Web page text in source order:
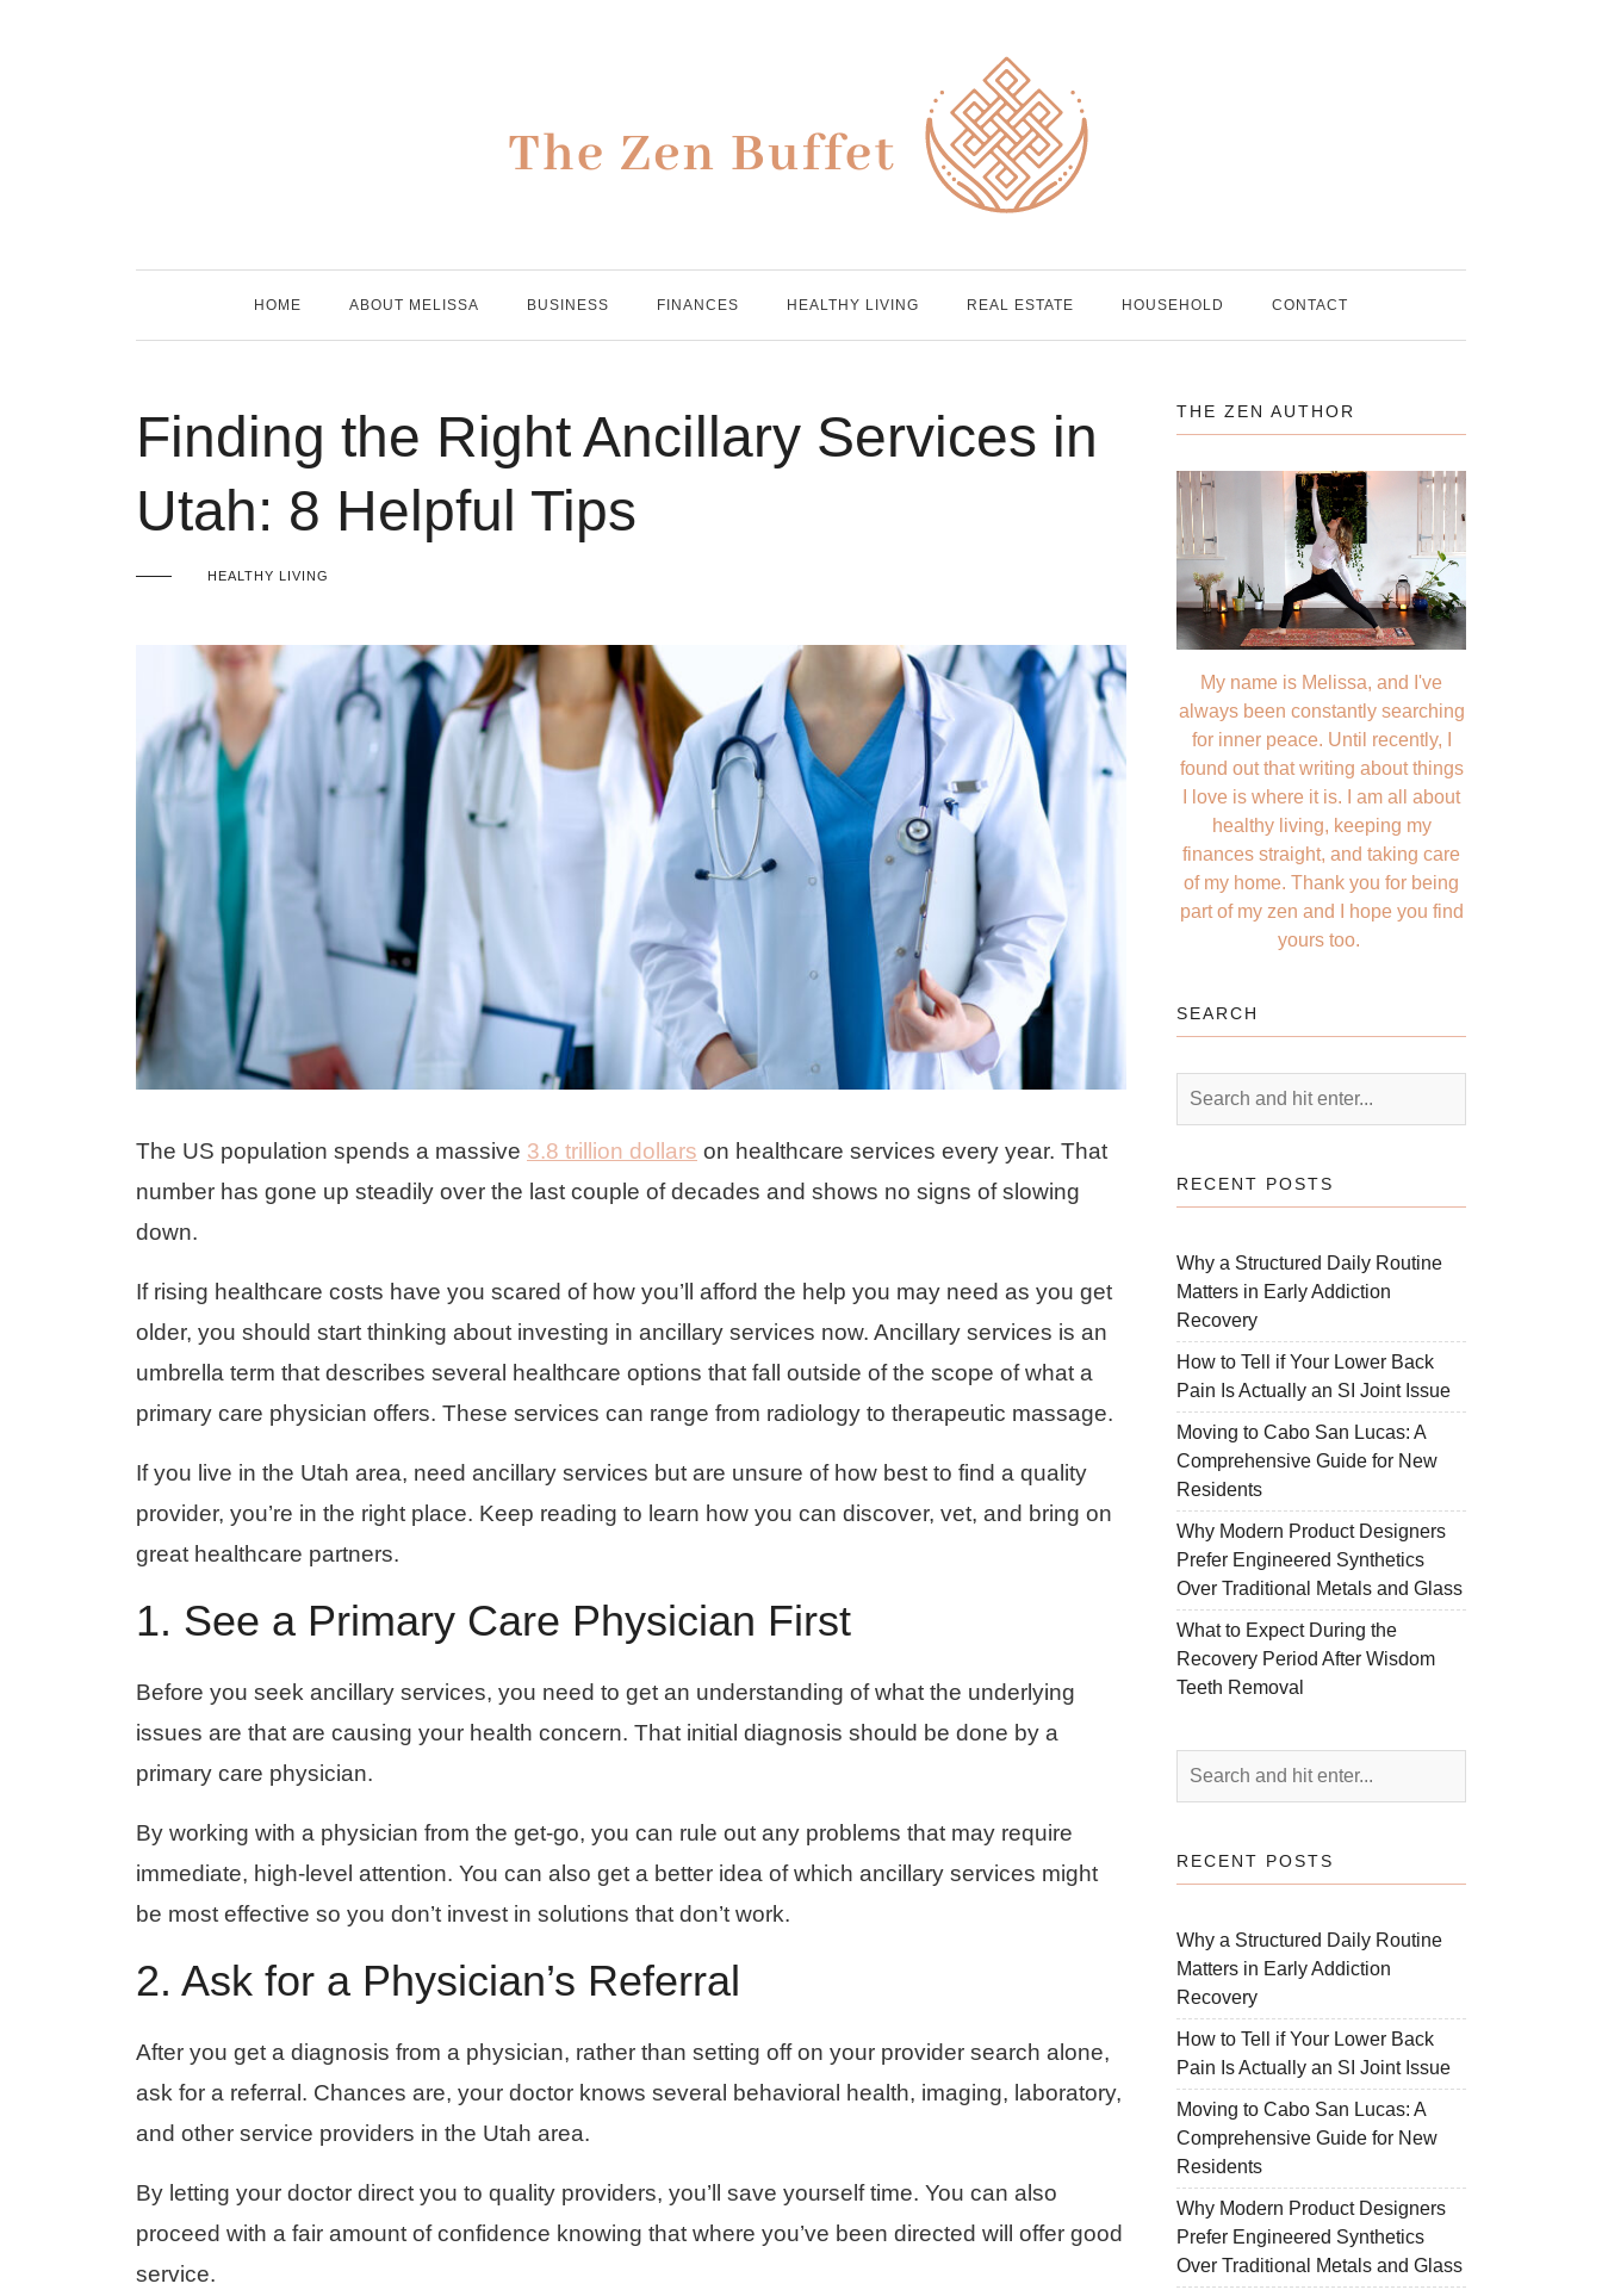
HOME ABOUT MELISSA BUSINESS FINANCES HEALTHY LIVING REAL ESTATE HOUSEHOLD CONTACT
Finding the Right Ancillary Services in
Utah: 8 Helpful Tips
HEALTHY LIVING
The US population spends a massive 3.8 trillion dollars on healthcare services every year. That
number has gone up steadily over the last couple of decades and shows no signs of slowing
down.
If rising healthcare costs have you scared of how you’ll afford the help you may need as you get
older, you should start thinking about investing in ancillary services now. Ancillary services is an
umbrella term that describes several healthcare options that fall outside of the scope of what a
primary care physician offers. These services can range from radiology to therapeutic massage.
If you live in the Utah area, need ancillary services but are unsure of how best to find a quality
provider, you’re in the right place. Keep reading to learn how you can discover, vet, and bring on
great healthcare partners.
1. See a Primary Care Physician First
Before you seek ancillary services, you need to get an understanding of what the underlying
issues are that are causing your health concern. That initial diagnosis should be done by a
primary care physician.
By working with a physician from the get-go, you can rule out any problems that may require
immediate, high-level attention. You can also get a better idea of which ancillary services might
be most effective so you don’t invest in solutions that don’t work.
2. Ask for a Physician’s Referral
After you get a diagnosis from a physician, rather than setting off on your provider search alone,
ask for a referral. Chances are, your doctor knows several behavioral health, imaging, laboratory,
and other service providers in the Utah area.
By letting your doctor direct you to quality providers, you’ll save yourself time. You can also
proceed with a fair amount of confidence knowing that where you’ve been directed will offer good
service.
THE ZEN AUTHOR
My name is Melissa, and I've
always been constantly searching
for inner peace. Until recently, I
found out that writing about things
I love is where it is. I am all about
healthy living, keeping my
finances straight, and taking care
of my home. Thank you for being
part of my zen and I hope you find
yours too.
SEARCH
RECENT POSTS
Why a Structured Daily Routine
Matters in Early Addiction
Recovery
How to Tell if Your Lower Back
Pain Is Actually an SI Joint Issue
Moving to Cabo San Lucas: A
Comprehensive Guide for New
Residents
Why Modern Product Designers
Prefer Engineered Synthetics
Over Traditional Metals and Glass
What to Expect During the
Recovery Period After Wisdom
Teeth Removal
RECENT POSTS
Why a Structured Daily Routine
Matters in Early Addiction
Recovery
How to Tell if Your Lower Back
Pain Is Actually an SI Joint Issue
Moving to Cabo San Lucas: A
Comprehensive Guide for New
Residents
Why Modern Product Designers
Prefer Engineered Synthetics
Over Traditional Metals and Glass